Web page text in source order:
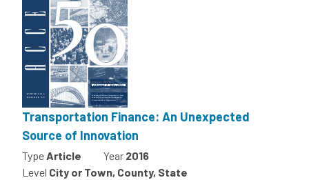
Transportation Finance: An Unexpected
Source of Innovation
TypeArticle Year 2016
Level City or Town, County, State